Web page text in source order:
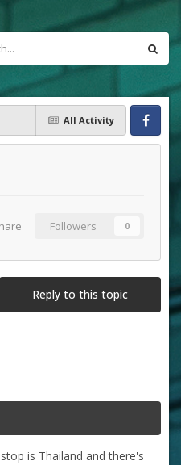
All Activity
Facebook
Followers 0
Reply to this topic
is Thailand and there's